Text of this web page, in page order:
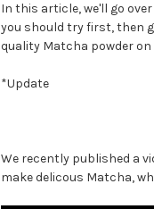
In this article, we'll go
you should try first, then
quality Matcha powder
*Update
We recently published a
make delicous Matcha,